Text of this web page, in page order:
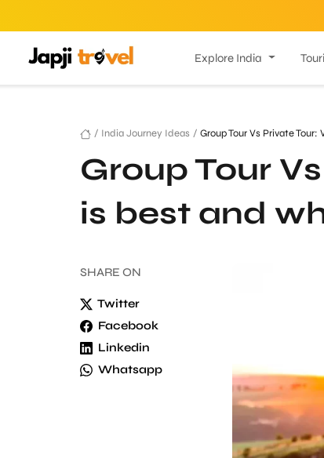
Explore India
/ India Journey Ideas / Group Tour Vs Private
Group Tour
is best and
SHARE ON
Twitter
Facebook
Linkedin
Whatsapp